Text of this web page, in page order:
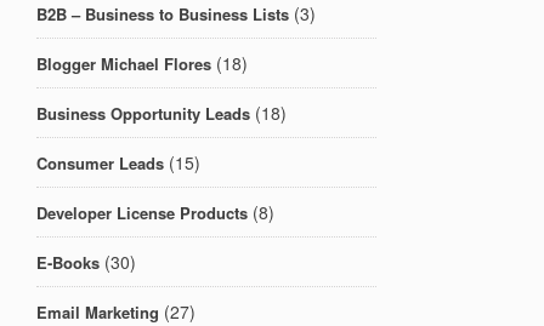
B2B – Business to Business Lists (3)
Blogger Michael Flores (18)
Business Opportunity Leads (18)
Consumer Leads (15)
Developer License Products (8)
E-Books (30)
Email Marketing (27)